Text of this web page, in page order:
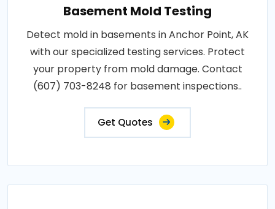
Basement Mold Testing
Detect mold in basements in Anchor Point, AK
with our specialized testing services. Protect
your property from mold damage. Contact
(607) 703-8248 for basement inspections..
Get Quotes